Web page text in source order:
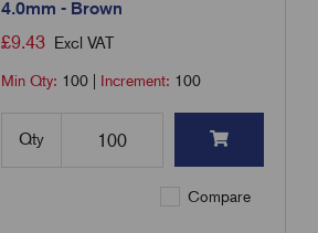
4.0mm - Brown
£9.43 Excl VAT
Min Qty: 100 Increment: 100
Qty
Compare